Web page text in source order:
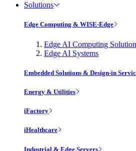
Solutions
Edge Computing & WISE-Edge
Edge AI Computing
Edge AI Systems
Embedded Solutions & Design-in
Energy & Utilities
iFactory
iHealthcare
Industrial & Edge Servers